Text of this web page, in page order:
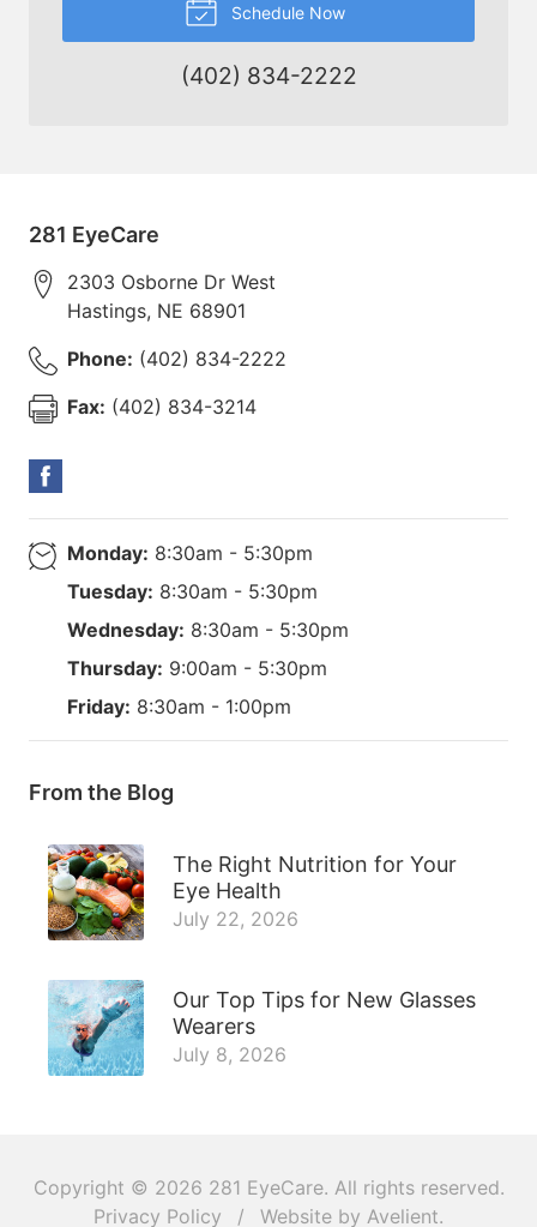
Schedule Now
(402) 834-2222
281 EyeCare
2303 Osborne Dr West
Hastings, NE 68901
Phone: (402) 834-2222
Fax: (402) 834-3214
Monday: 8:30am - 5:30pm
Tuesday: 8:30am - 5:30pm
Wednesday: 8:30am - 5:30pm
Thursday: 9:00am - 5:30pm
Friday: 8:30am - 1:00pm
From the Blog
The Right Nutrition for Your
Eye Health
July 22, 2026
Our Top Tips for New Glasses
Wearers
July 8, 2026
Copyright © 2026 281 EyeCare. All rights reserved.
Privacy Policy
/ Website by Avelient.